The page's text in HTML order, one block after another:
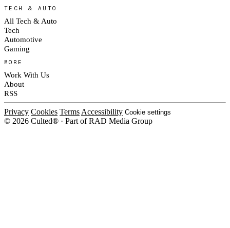
TECH & AUTO
All Tech & Auto
Tech
Automotive
Gaming
MORE
Work With Us
About
RSS
Privacy Cookies Terms Accessibility Cookie settings
© 2026 Culted® · Part of RAD Media Group